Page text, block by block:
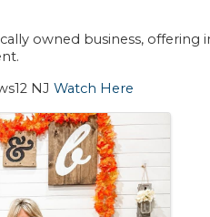
owned business, offering
NJ Watch Here